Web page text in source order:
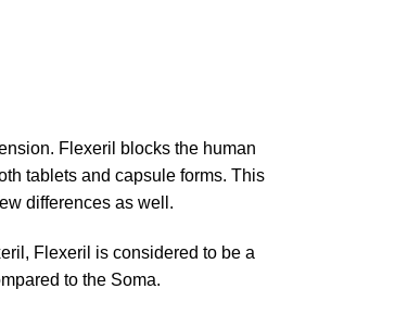
Flexeril blocks the human
tablets and capsule forms. This
differences as well.
Flexeril is considered to be a
to the Soma.